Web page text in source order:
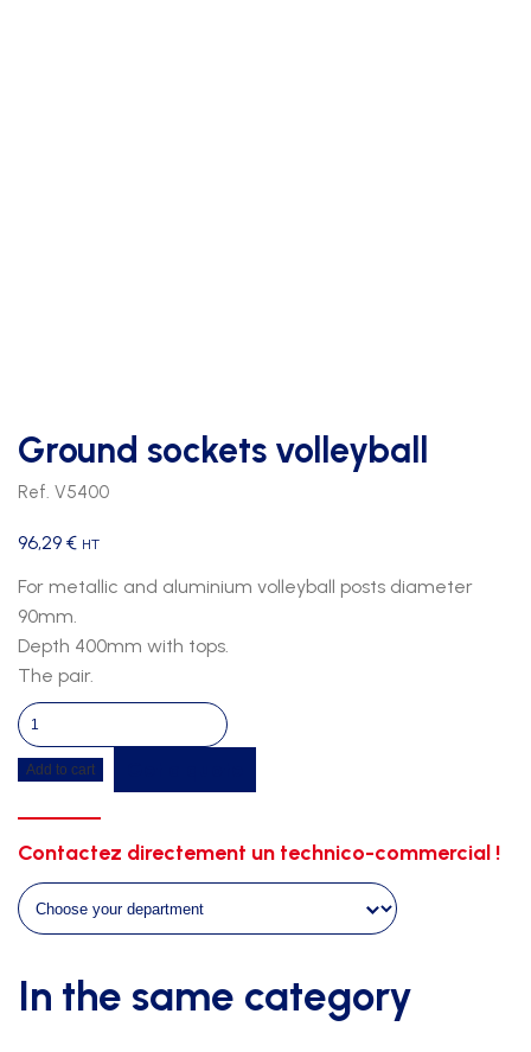
Ground sockets volleyball
Ref. V5400
96,29 € HT
For metallic and aluminium volleyball posts diameter
90mm.
Depth 400mm with tops.
The pair.
Ground
sockets
volleyball
Add to cart
Contactez directement un technico-commercial !
In the same category